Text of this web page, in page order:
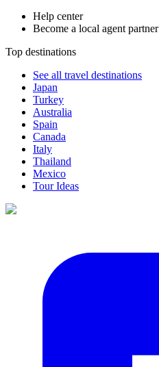
Help center
Become a local agent partner
Top destinations
See all travel destinations
Japan
Turkey
Australia
Spain
Canada
Italy
Thailand
Mexico
Tour Ideas